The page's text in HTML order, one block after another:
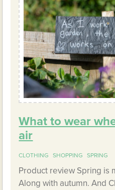
What to wear
air
CLOTHING SHOPPING SPRING
Product review Spring is
Along with autumn. And